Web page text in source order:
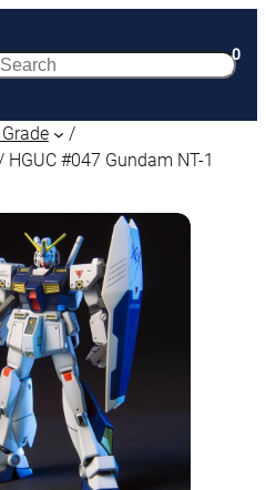
0
/
HGUC #047 Gundam NT-1